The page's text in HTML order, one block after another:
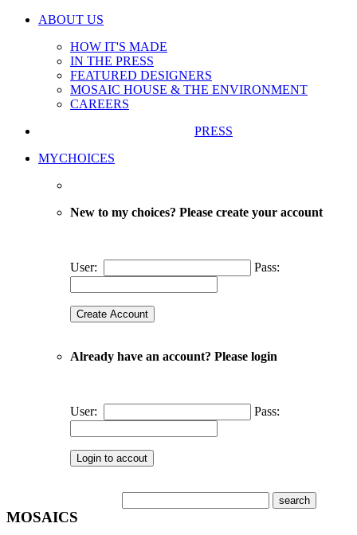
ABOUT US
HOW IT'S MADE
IN THE PRESS
FEATURED DESIGNERS
MOSAIC HOUSE & THE ENVIRONMENT
CAREERS
PRESS
MYCHOICES
New to my choices? Please create your account
User: Pass:
Already have an account? Please login
User: Pass:
MOSAICS